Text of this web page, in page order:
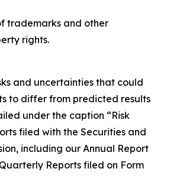
trademarks and other
rights.
and uncertainties that could
to differ from predicted results
under the caption “Risk
filed with the Securities and
including our Annual Report
Reports filed on Form